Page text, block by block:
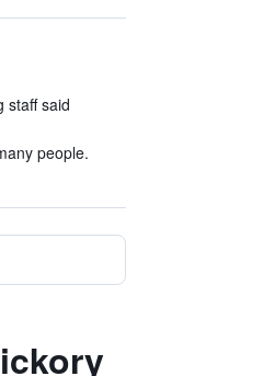
staff said
people.